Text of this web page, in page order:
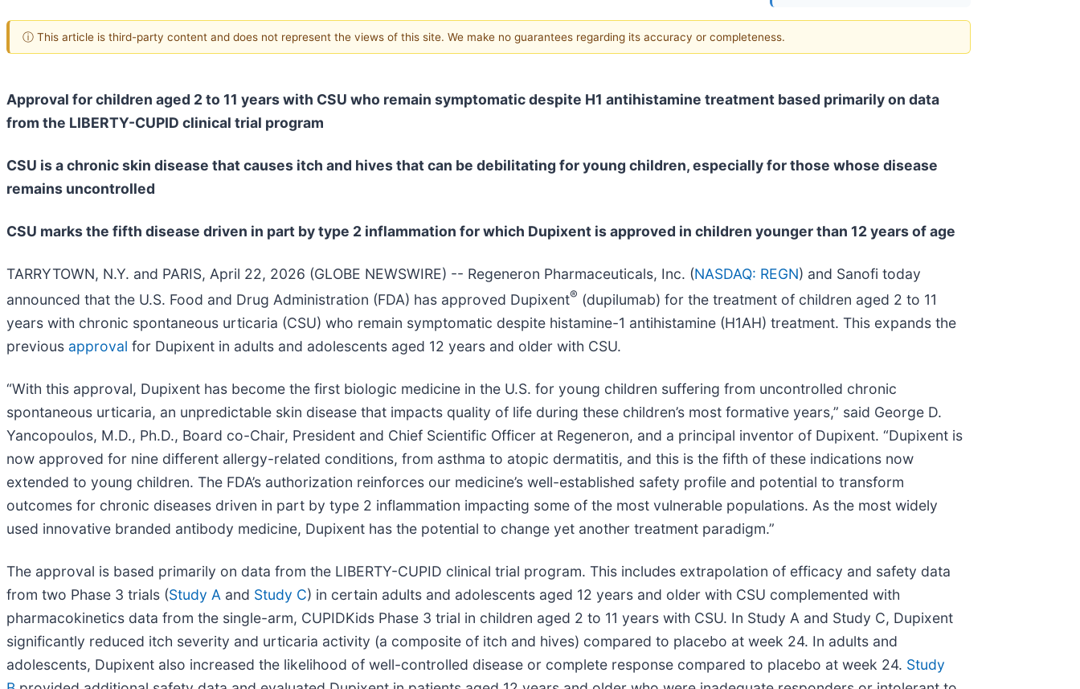
ⓘ This article is third-party content and does not represent the views of this site. We make no guarantees regarding its accuracy or completeness.
Approval for children aged 2 to 11 years with CSU who remain symptomatic despite H1 antihistamine treatment based primarily on data
from the LIBERTY-CUPID clinical trial program
CSU is a chronic skin disease that causes itch and hives that can be debilitating for young children, especially for those whose disease
remains uncontrolled
CSU marks the fifth disease driven in part by type 2 inflammation for which Dupixent is approved in children younger than 12 years of age
TARRYTOWN, N.Y. and PARIS, April 22, 2026 (GLOBE NEWSWIRE) -- Regeneron Pharmaceuticals, Inc. (NASDAQ: REGN) and Sanofi today
announced that the U.S. Food and Drug Administration (FDA) has approved Dupixent® (dupilumab) for the treatment of children aged 2 to 11
years with chronic spontaneous urticaria (CSU) who remain symptomatic despite histamine-1 antihistamine (H1AH) treatment. This expands the
previous approval for Dupixent in adults and adolescents aged 12 years and older with CSU.
“With this approval, Dupixent has become the first biologic medicine in the U.S. for young children suffering from uncontrolled chronic
spontaneous urticaria, an unpredictable skin disease that impacts quality of life during these children’s most formative years,” said George D.
Yancopoulos, M.D., Ph.D., Board co-Chair, President and Chief Scientific Officer at Regeneron, and a principal inventor of Dupixent. “Dupixent is
now approved for nine different allergy-related conditions, from asthma to atopic dermatitis, and this is the fifth of these indications now
extended to young children. The FDA’s authorization reinforces our medicine’s well-established safety profile and potential to transform
outcomes for chronic diseases driven in part by type 2 inflammation impacting some of the most vulnerable populations. As the most widely
used innovative branded antibody medicine, Dupixent has the potential to change yet another treatment paradigm.”
The approval is based primarily on data from the LIBERTY-CUPID clinical trial program. This includes extrapolation of efficacy and safety data
from two Phase 3 trials (Study A and Study C) in certain adults and adolescents aged 12 years and older with CSU complemented with
pharmacokinetics data from the single-arm, CUPIDKids Phase 3 trial in children aged 2 to 11 years with CSU. In Study A and Study C, Dupixent
significantly reduced itch severity and urticaria activity (a composite of itch and hives) compared to placebo at week 24. In adults and
adolescents, Dupixent also increased the likelihood of well-controlled disease or complete response compared to placebo at week 24. Study